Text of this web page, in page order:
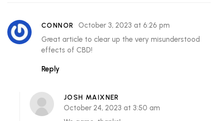
CONNOR
October 3, 2023 at 6:26 pm
Great article to clear up the very misunderstood
effects of CBD!
Reply
JOSH MAIXNER
October 24, 2023 at 3:50 am